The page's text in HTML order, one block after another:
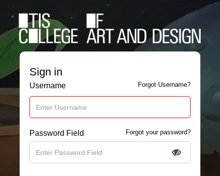
Sign in
Username Forgot Username?
Password Field Forgot your password?